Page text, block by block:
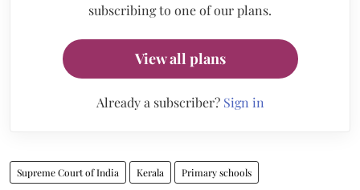
subscribing to one of our plans.
View all plans
Already a subscriber? Sign in
Supreme Court of India Kerala Primary schools